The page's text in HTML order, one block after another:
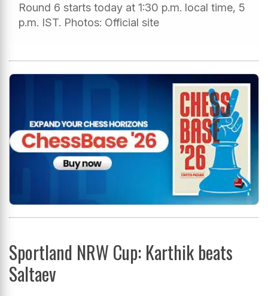
Round 6 starts today at 1:30 p.m. local time, 5
p.m. IST. Photos: Official site
Sportland NRW Cup: Karthik beats
Saltaev